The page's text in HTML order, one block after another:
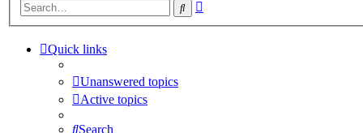
Search
Quick links
Unanswered topics
Active topics
Search